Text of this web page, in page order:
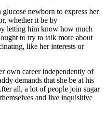
newborn to express her
whether it be by
letting him know how much
to try to talk more about
like her interests or
own career independently of
demands that she be at his
all, a lot of people join sugar
and live inquisitive